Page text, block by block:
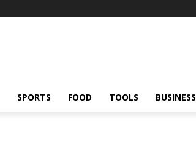
SPORTS FOOD TOOLS BUSINESS